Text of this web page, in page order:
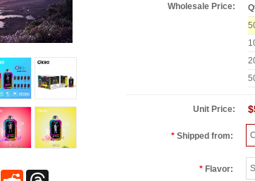
PinterestReddit
Wholesale Price:
Unit Price:
Shipped from:
Flavor: